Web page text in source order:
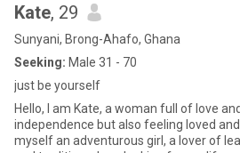
Kate, 29
Sunyani, Brong-Ahafo, Ghana
Seeking: Male 31 - 70
just be yourself
Hello, I am Kate, a woman full of love
independence but also feeling loved
myself an adventurous girl, a lover of